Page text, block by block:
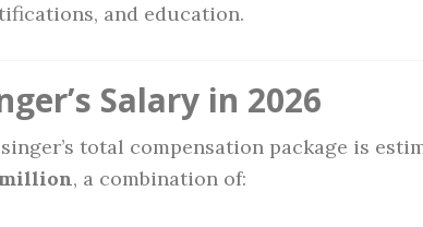
and education.
Salary in 2026
total compensation package is
, a combination of: